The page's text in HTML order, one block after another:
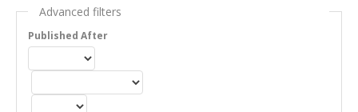
Advanced filters
Published After